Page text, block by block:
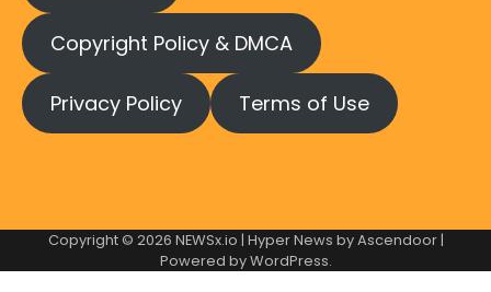
Copyright Policy & DMCA
Privacy Policy Terms of Use
Copyright © 2026 NEWSx.io | Hyper News byAscendoor|
Powered byWordPress.